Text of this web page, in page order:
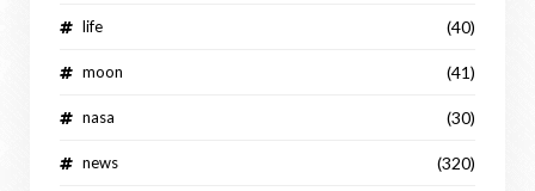
life (40)
moon (41)
nasa (30)
news (320)